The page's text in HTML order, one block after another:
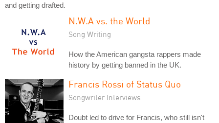
and getting drafted.
N.W.A vs. the World
Song Writing
How the American gangsta rappers made
history by getting banned in the UK.
Francis Rossi of Status Quo
Songwriter Interviews
Doubt led to drive for Francis, who still isn't